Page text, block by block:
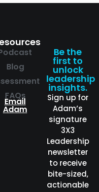
Blog
FAQs
Email
Adam
Be the
first to
unlock
leadership
insights.
Sign up for
Adam’s
signature
3X3
Leadership
newsletter
to receive
bite-sized,
actionable